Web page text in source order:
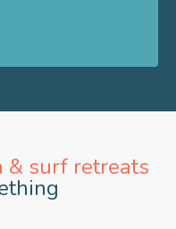
& surf retreats